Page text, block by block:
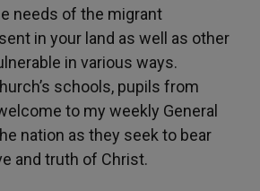
needs of the migrant
in your land as well as other
in various ways.
schools, pupils from
to my weekly General
nation as they seek to bear
and truth of Christ.